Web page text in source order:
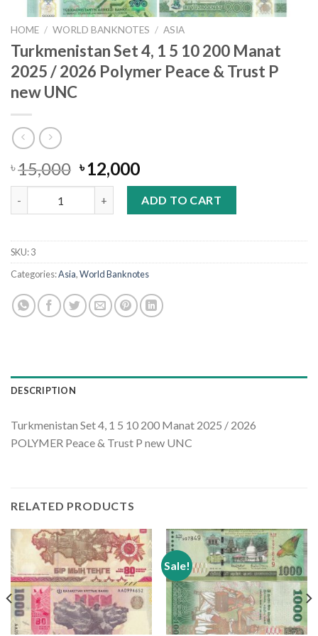
HOME / WORLD BANKNOTES / ASIA
Turkmenistan Set 4, 1 5 10 200 Manat
2025 / 2026 Polymer Peace & Trust P
new UNC
৳15,000 Original
price
was:
৳ 15,000.
৳12,000Current
price
is:
৳ 12,000.
ADD TO CART
SKU:3
Categories:Asia,World Banknotes
DESCRIPTION
Turkmenistan Set 4, 1 5 10 200 Manat 2025 / 2026
POLYMER Peace & Trust P new UNC
RELATED PRODUCTS
Sale!